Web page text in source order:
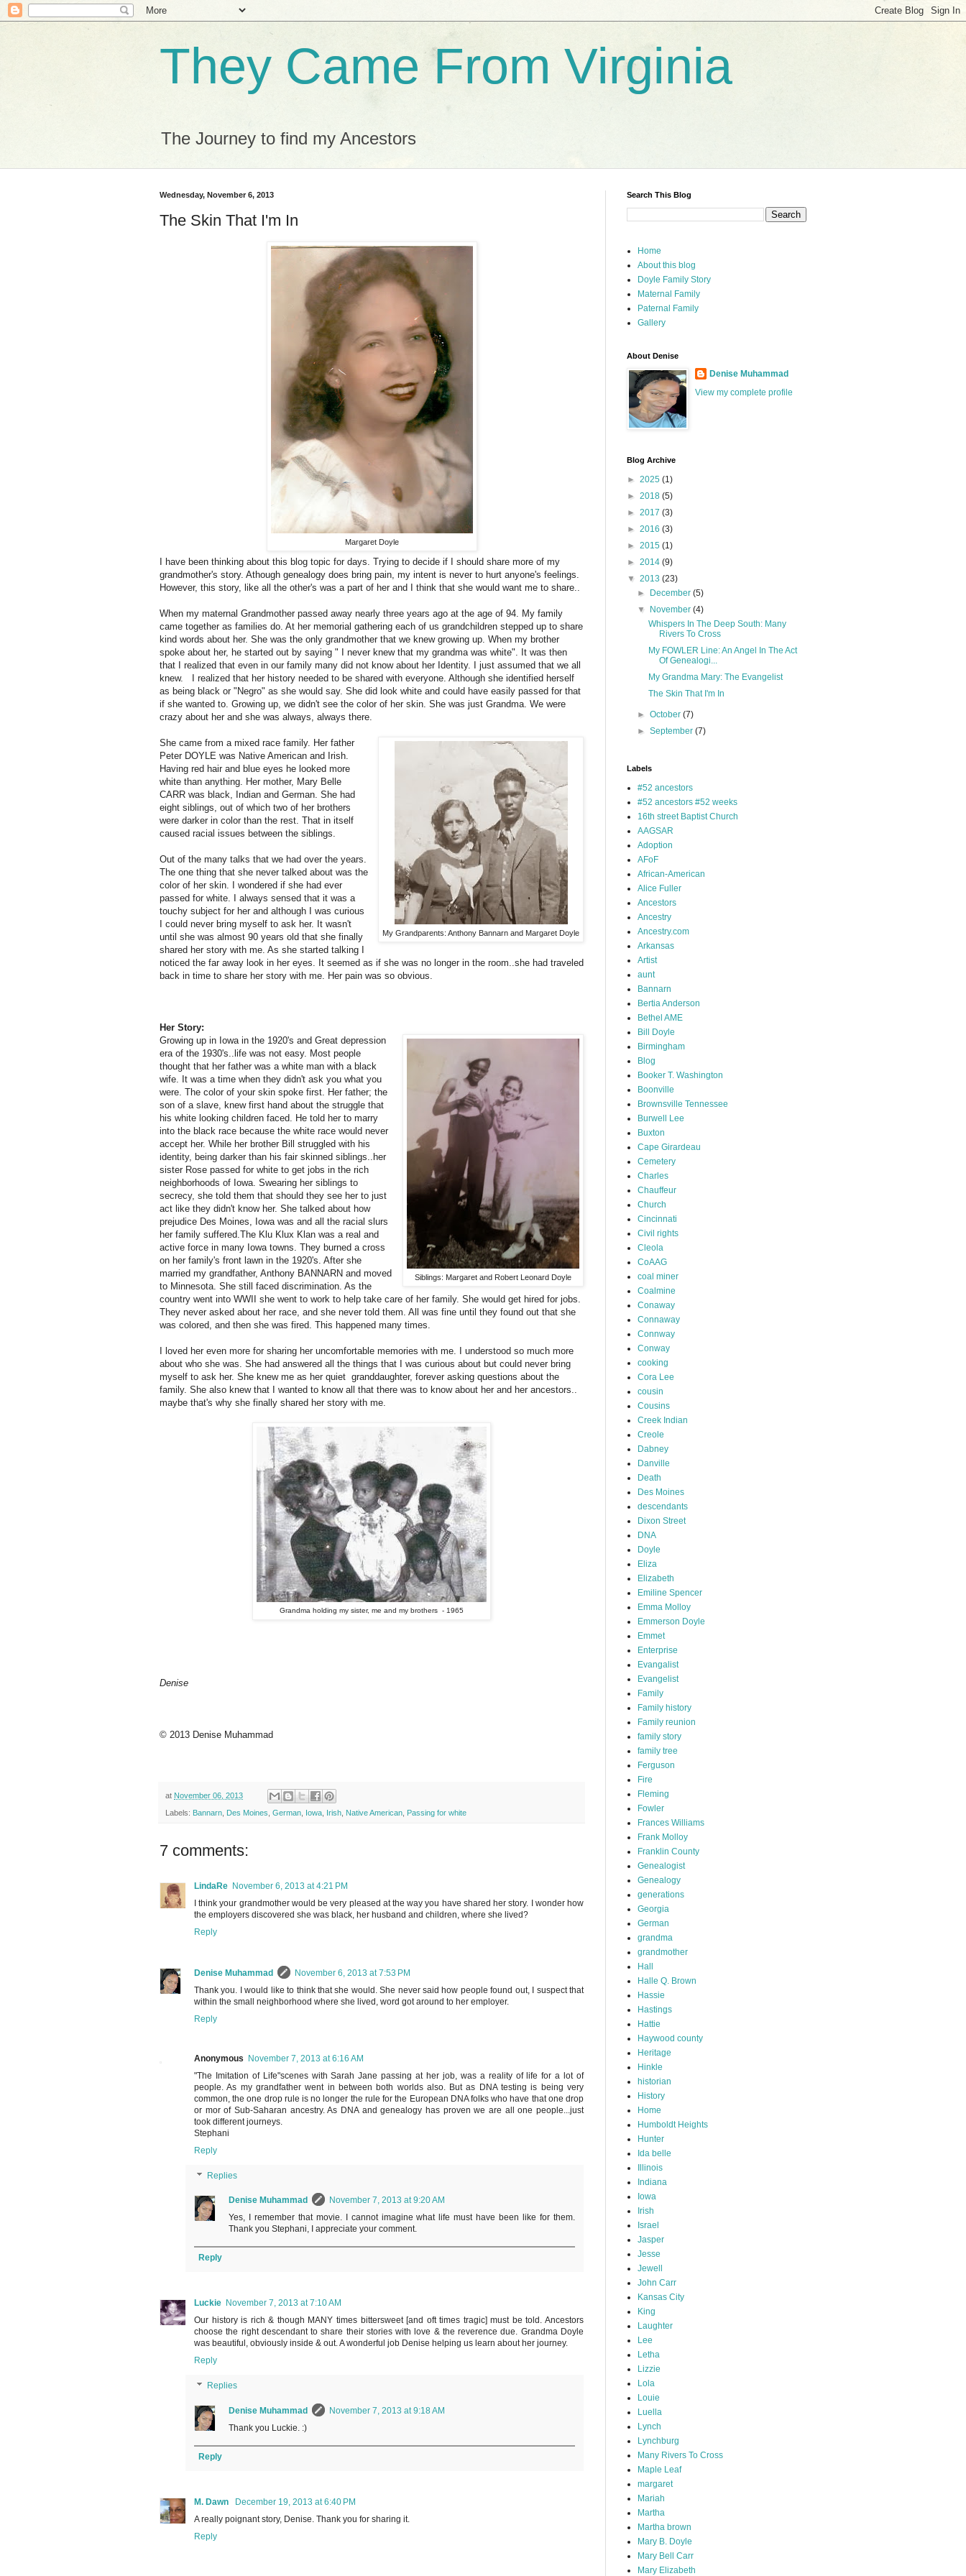
They Came From Virginia
The Journey to find my Ancestors
Wednesday, November 6, 2013
The Skin That I'm In
Margaret Doyle
I have been thinking about this blog topic for days. Trying to decide if I should share more of my
grandmother's story. Athough genealogy does bring pain, my intent is never to hurt anyone's feelings.
However, this story, like all the other's was a part of her and I think that she would want me to share..
When my maternal Grandmother passed away nearly three years ago at the age of 94. My family
came together as families do. At her memorial gathering each of us grandchildren stepped up to share
kind words about her. She was the only grandmother that we knew growing up. When my brother
spoke about her, he started out by saying " I never knew that my grandma was white". It was then
that I realized that even in our family many did not know about her Identity. I just assumed that we all
knew. I realized that her history needed to be shared with everyone. Although she identified herself
as being black or "Negro" as she would say. She did look white and could have easily passed for that
if she wanted to. Growing up, we didn't see the color of her skin. She was just Grandma. We were
crazy about her and she was always, always there.
My Grandparents: Anthony Bannarn and Margaret Doyle
She came from a mixed race family. Her father
Peter DOYLE was Native American and Irish.
Having red hair and blue eyes he looked more
white than anything. Her mother, Mary Belle
CARR was black, Indian and German. She had
eight siblings, out of which two of her brothers
were darker in color than the rest. That in itself
caused racial issues between the siblings.
Out of the many talks that we had over the years.
The one thing that she never talked about was the
color of her skin. I wondered if she had ever
passed for white. I always sensed that it was a
touchy subject for her and although I was curious
I could never bring myself to ask her. It wasn't
until she was almost 90 years old that she finally
shared her story with me. As she started talking I
noticed the far away look in her eyes. It seemed as if she was no longer in the room..she had traveled
back in time to share her story with me. Her pain was so obvious.
Her Story:
Siblings: Margaret and Robert Leonard Doyle
Growing up in Iowa in the 1920's and Great depression
era of the 1930's..life was not easy. Most people
thought that her father was a white man with a black
wife. It was a time when they didn't ask you what you
were. The color of your skin spoke first. Her father; the
son of a slave, knew first hand about the struggle that
his white looking children faced. He told her to marry
into the black race because the white race would never
accept her. While her brother Bill struggled with his
identity, being darker than his fair skinned siblings..her
sister Rose passed for white to get jobs in the rich
neighborhoods of Iowa. Swearing her siblings to
secrecy, she told them that should they see her to just
act like they didn't know her. She talked about how
prejudice Des Moines, Iowa was and all the racial slurs
her family suffered.The Klu Klux Klan was a real and
active force in many Iowa towns. They burned a cross
on her family's front lawn in the 1920's. After she
married my grandfather, Anthony BANNARN and moved
to Minnesota. She still faced discrimination. As the
country went into WWII she went to work to help take care of her family. She would get hired for jobs.
They never asked about her race, and she never told them. All was fine until they found out that she
was colored, and then she was fired. This happened many times.
I loved her even more for sharing her uncomfortable memories with me. I understood so much more
about who she was. She had answered all the things that I was curious about but could never bring
myself to ask her. She knew me as her quiet granddaughter, forever asking questions about the
family. She also knew that I wanted to know all that there was to know about her and her ancestors..
maybe that's why she finally shared her story with me.
Grandma holding my sister, me and my brothers - 1965
Denise
© 2013 Denise Muhammad
at November 06, 2013
Labels: Bannarn Des Moines German Iowa Irish Native American Passing for white
7 comments:
LindaRe November 6, 2013 at 4:21 PM
I think your grandmother would be very pleased at the way you have shared her story. I wonder how
the employers discovered she was black, her husband and children, where she lived?
Reply
Denise Muhammad
November 6, 2013 at 7:53 PM
Thank you. I would like to think that she would. She never said how people found out, I suspect that
within the small neighborhood where she lived, word got around to her employer.
Reply
Anonymous
November 7, 2013 at 6:16 AM
"The Imitation of Life"scenes with Sarah Jane passing at her job, was a reality of life for a lot of
people. As my grandfather went in between both worlds also. But as DNA testing is being very
common, the one drop rule is no longer the rule for the European DNA folks who have that one drop
or mor of Sub-Saharan ancestry. As DNA and genealogy has proven we are all one people...just
took different journeys.
Stephani
Reply
Replies
Denise Muhammad
November 7, 2013 at 9:20 AM
Yes, I remember that movie. I cannot imagine what life must have been like for them.
Thank you Stephani, I appreciate your comment.
Reply
Luckie November 7, 2013 at 7:10 AM
Our history is rich & though MANY times bittersweet [and oft times tragic] must be told. Ancestors
choose the right descendant to share their stories with love & the reverence due. Grandma Doyle
was beautiful, obviously inside & out. A wonderful job Denise helping us learn about her journey.
Reply
Replies
Denise Muhammad
November 7, 2013 at 9:18 AM
Thank you Luckie. :)
Reply
M. Dawn
December 19, 2013 at 6:40 PM
A really poignant story, Denise. Thank you for sharing it.
Reply
Search This Blog
Home
About this blog
Doyle Family Story
Maternal Family
Paternal Family
Gallery
About Denise
Denise Muhammad
View my complete profile
Blog Archive
► 2025 (1)
► 2018 (5)
► 2017 (3)
► 2016 (3)
► 2015 (1)
► 2014 (9)
▼ 2013 (23)
►
December(5)
▼
November(4)
Whispers In The Deep South: Many
Rivers To Cross
My FOWLER Line: An Angel In The Act
Of Genealogi...
My Grandma Mary: The Evangelist
The Skin That I'm In
►October(7)
►September(7)
Labels
#52 ancestors
#52 ancestors #52 weeks
16th street Baptist Church
AAGSAR
Adoption
AFoF
African-American
Alice Fuller
Ancestors
Ancestry
Ancestry.com
Arkansas
Artist
aunt
Bannarn
Bertia Anderson
Bethel AME
Bill Doyle
Birmingham
Blog
Booker T. Washington
Boonville
Brownsville Tennessee
Burwell Lee
Buxton
Cape Girardeau
Cemetery
Charles
Chauffeur
Church
Cincinnati
Civil rights
Cleola
CoAAG
coal miner
Coalmine
Conaway
Connaway
Connway
Conway
cooking
Cora Lee
cousin
Cousins
Creek Indian
Creole
Dabney
Danville
Death
Des Moines
descendants
Dixon Street
DNA
Doyle
Eliza
Elizabeth
Emiline Spencer
Emma Molloy
Emmerson Doyle
Emmet
Enterprise
Evangalist
Evangelist
Family
Family history
Family reunion
family story
family tree
Ferguson
Fire
Fleming
Fowler
Frances Williams
Frank Molloy
Franklin County
Genealogist
Genealogy
generations
Georgia
German
grandma
grandmother
Hall
Halle Q. Brown
Hassie
Hastings
Hattie
Haywood county
Heritage
Hinkle
historian
History
Home
Humboldt Heights
Hunter
Ida belle
Illinois
Indiana
Iowa
Irish
Israel
Jasper
Jesse
Jewell
John Carr
Kansas City
King
Laughter
Lee
Letha
Lizzie
Lola
Louie
Luella
Lynch
Lynchburg
Many Rivers To Cross
Maple Leaf
margaret
Mariah
Martha
Martha brown
Mary B. Doyle
Mary Bell Carr
Mary Elizabeth